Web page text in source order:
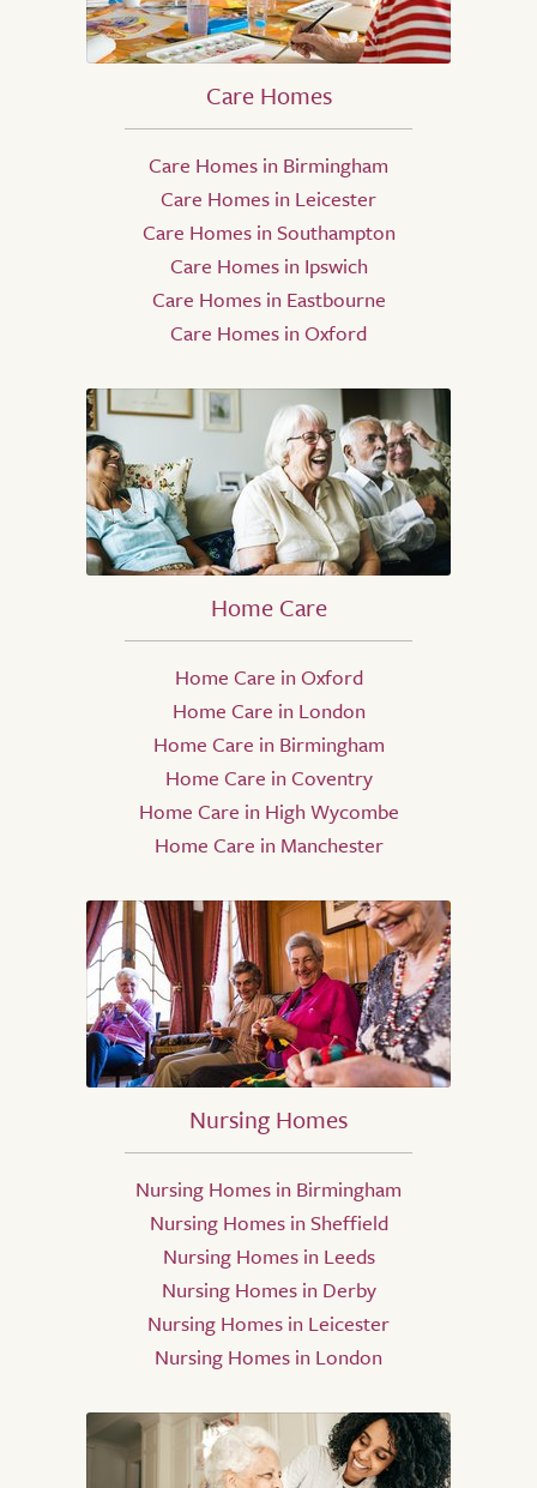
Care Homes
Care Homes in Birmingham
Care Homes in Leicester
Care Homes in Southampton
Care Homes in Ipswich
Care Homes in Eastbourne
Care Homes in Oxford
Home Care
Home Care in Oxford
Home Care in London
Home Care in Birmingham
Home Care in Coventry
Home Care in High Wycombe
Home Care in Manchester
Nursing Homes
Nursing Homes in Birmingham
Nursing Homes in Sheffield
Nursing Homes in Leeds
Nursing Homes in Derby
Nursing Homes in Leicester
Nursing Homes in London